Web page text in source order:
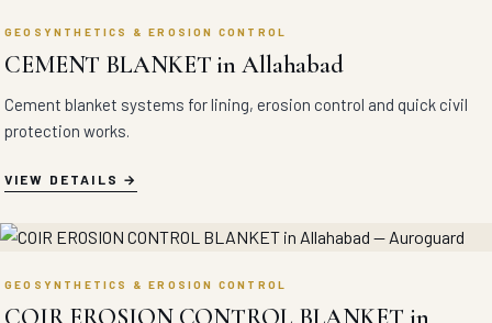
GEOSYNTHETICS & EROSION CONTROL
CEMENT BLANKET in Allahabad
Cement blanket systems for lining, erosion control and quick civil
protection works.
VIEW DETAILS
GEOSYNTHETICS & EROSION CONTROL